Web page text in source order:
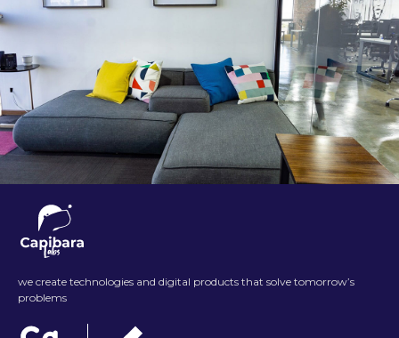
we create technologies and digital products that solve tomorrow’s
problems